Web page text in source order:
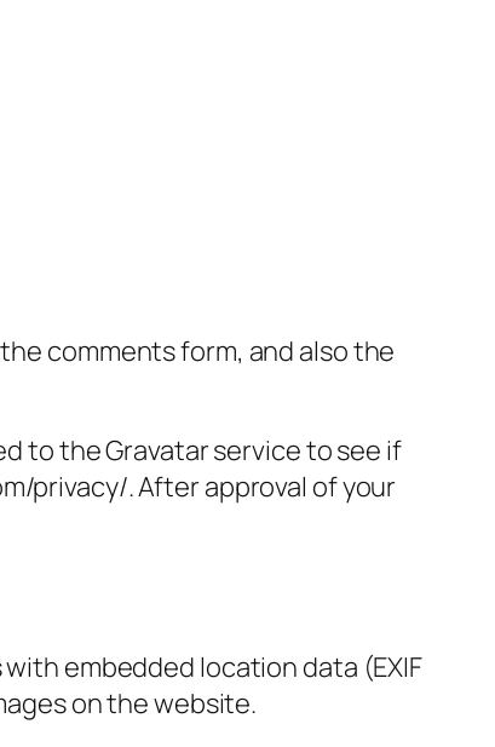
comments form, and also the
to the Gravatar service to see if
privacy/. After approval of your
embedded location data (EXIF
on the website.